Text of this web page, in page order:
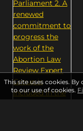
This site uses cookies.
to our use of cookies.